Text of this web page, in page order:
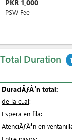
PKR 1,000
PSW Fee
Total Duration
DuraciÃƒÂ³n total:
de la cual:
Espera en fila:
AtenciÃƒÂ³n en
Entre pasos: